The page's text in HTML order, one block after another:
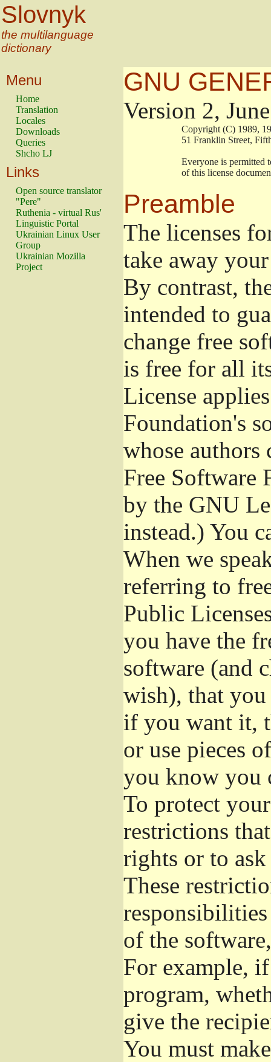
Slovnyk
the multilanguage
dictionary
Menu
Home
Translation
Locales
Downloads
Queries
Shcho LJ
Links
Open source translator
"Pere"
Ruthenia - virtual Rus'
Linguistic Portal
Ukrainian Linux User
Group
Ukrainian Mozilla
Project
GNU
Version 2,
Copyright (C)
51 Franklin
Everyone is
of this license
Preamble
The licenses
take away
By contrast,
intended to
change free
is free for all
License
Foundation's
whose
Free Software
by the GNU
instead.) You
When we
referring to
Public
you have the
software (and
wish), that you
if you want it,
or use pieces
you know you
To protect
restrictions
rights or to
These
of the
For example,
program,
give the
You must